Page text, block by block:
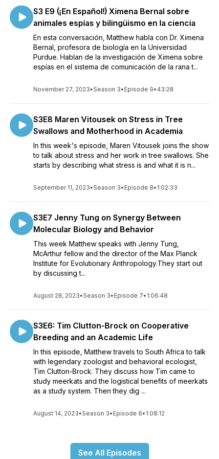
S3 E9 (¡En Español!) Ximena Bernal sobre
animales espías y bilingüismo en la ciencia
En esta conversación, Matthew habla con Dr. Ximena
Bernal, profesora de biología en la Universidad
Purdue. Hablan de la investigación de Ximena sobre
espías en el sistema de comunicación de la rana t...
November 27, 2023•Season 3• Episode 9• 43:28
S3E8 Maren Vitousek on Stress in Tree
Swallows and Motherhood in Academia
In this week's episode, Maren Vitousek joins the show
to talk about stress and her work in tree swallows. She
starts by describing what stress is and what it is n...
September 11, 2023•Season 3• Episode 8• 1:02:33
S3E7 Jenny Tung on Synergy Between
Molecular Biology and Behavior
This week Matthew speaks with Jenny Tung,
McArthur fellow and the director of the Max Planck
Institute for Evolutionary Anthropology.They start out
by discussing t...
August 28, 2023•Season 3• Episode 7• 1:06:48
S3E6: Tim Clutton-Brock on Cooperative
Breeding and an Academic Life
In this episode, Matthew travels to South Africa to talk
with legendary zoologist and behavioral ecologist,
Tim Clutton-Brock. They discuss how Tim came to
study meerkats and the logistical benefits of meerkats
as a study system. Then they dig ...
August 14, 2023•Season 3• Episode 6• 1:08:12
See All Episodes